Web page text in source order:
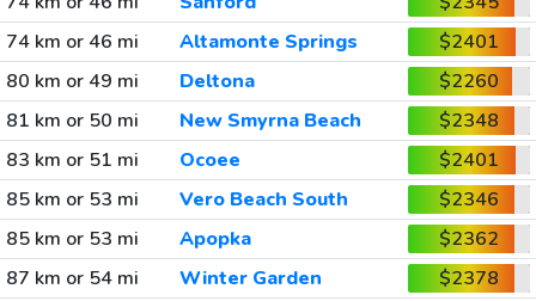
74 km or 46 mi
Altamonte Springs
$2401
80 km or 49 mi
Deltona
$2260
81 km or 50 mi
New Smyrna Beach
$2348
83 km or 51 mi
Ocoee
$2401
85 km or 53 mi
Vero Beach South
$2346
85 km or 53 mi
Apopka
$2362
87 km or 54 mi
Winter Garden
$2378